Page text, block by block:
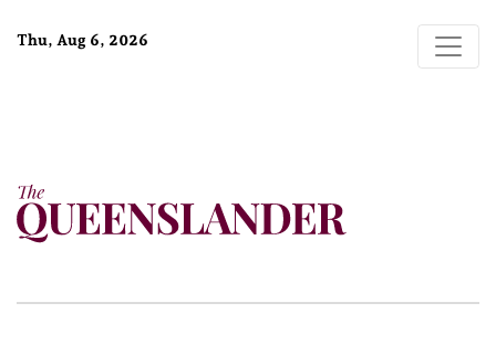
Thu, Aug 6, 2026